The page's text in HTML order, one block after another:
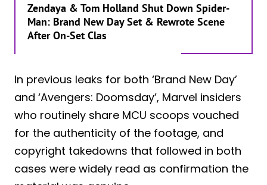
Zendaya & Tom Holland Shut Down Spider-
Man: Brand New Day Set & Rewrote Scene
After On-Set Clas
In previous leaks for both ‘Brand New Day’
and ‘Avengers: Doomsday’, Marvel insiders
who routinely share MCU scoops vouched
for the authenticity of the footage, and
copyright takedowns that followed in both
cases were widely read as confirmation the